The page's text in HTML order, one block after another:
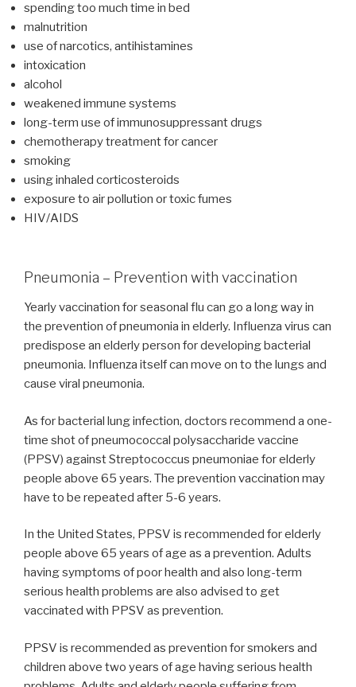
spending too much time in bed
malnutrition
use of narcotics, antihistamines
intoxication
alcohol
weakened immune systems
long-term use of immunosuppressant drugs
chemotherapy treatment for cancer
smoking
using inhaled corticosteroids
exposure to air pollution or toxic fumes
HIV/AIDS
Pneumonia – Prevention with vaccination
Yearly vaccination for seasonal flu can go a long way in
the prevention of pneumonia in elderly. Influenza virus can
predispose an elderly person for developing bacterial
pneumonia. Influenza itself can move on to the lungs and
cause viral pneumonia.
As for bacterial lung infection, doctors recommend a one-
time shot of pneumococcal polysaccharide vaccine
(PPSV) against Streptococcus pneumoniae for elderly
people above 65 years. The prevention vaccination may
have to be repeated after 5-6 years.
In the United States, PPSV is recommended for elderly
people above 65 years of age as a prevention. Adults
having symptoms of poor health and also long-term
serious health problems are also advised to get
vaccinated with PPSV as prevention.
PPSV is recommended as prevention for smokers and
children above two years of age having serious health